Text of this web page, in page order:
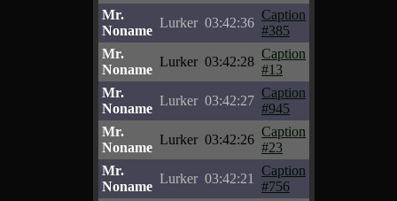
Mr.
Noname
Lurker 03:42:36
Caption
#385
Mr.
Noname
Lurker 03:42:28
Caption
#13
Mr.
Noname
Lurker 03:42:27
Caption
#945
Mr.
Noname
Lurker 03:42:26
Caption
#23
Mr.
Noname
Lurker 03:42:21
Caption
#756